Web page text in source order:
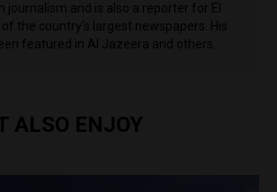
journalism and is also a reporter for El
of the country's largest newspapers. His
featured in Al Jazeera and others.
ALSO ENJOY